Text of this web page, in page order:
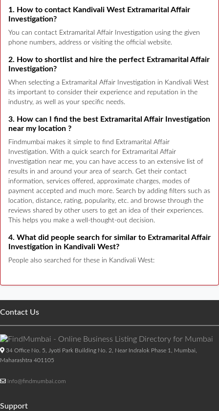
1. How to contact Kandivali West Extramarital Affair
Investigation?
You can contact Extramarital Affair Investigation using the given
phone numbers, address or visiting the official website.
2. How to shortlist and hire the perfect Extramarital Affair
Investigation?
When selecting a Extramarital Affair Investigation in Kandivali West
its important to consider their experience and reputation in the
industry, as well as your specific needs.
3. How can I find the best Extramarital Affair Investigation
near my location ?
Findmumbai makes it simple to find Extramarital Affair
Investigation. With a quick search for Extramarital Affair
Investigation near me, you can have access to an extensive list of
results in and around your area of search. Get their contact
information, services offered, approximate charges, modes of
payment accepted and much more. Search by adding filters such as
location, distance, rating, popularity, etc. and browse through the
reviews shared by other users to get an idea of their experiences.
This helps you make a well-thought-out decision.
4. What did people search for similar to Extramarital Affair
Investigation in Kandivali West?
People also searched for these in Kandivali West:
Contact Us
34 Office No. 5, Jyoti Park Building No. 2, Near Indralok Phase 1, Mumbai,
Maharashtra 401105
info@findmumbai.com
Support